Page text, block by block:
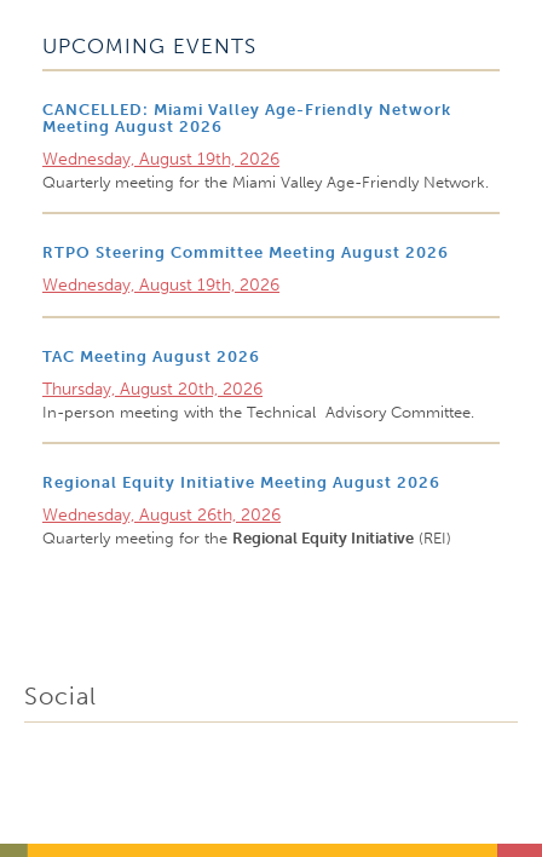
UPCOMING EVENTS
CANCELLED: Miami Valley Age-Friendly Network
Meeting August 2026
Wednesday, August 19th, 2026
Quarterly meeting for the Miami Valley Age-Friendly Network.
RTPO Steering Committee Meeting August 2026
Wednesday, August 19th, 2026
TAC Meeting August 2026
Thursday, August 20th, 2026
In-person meeting with the Technical Advisory Committee.
Regional Equity Initiative Meeting August 2026
Wednesday, August 26th, 2026
Quarterly meeting for the Regional Equity Initiative (REI)
Social